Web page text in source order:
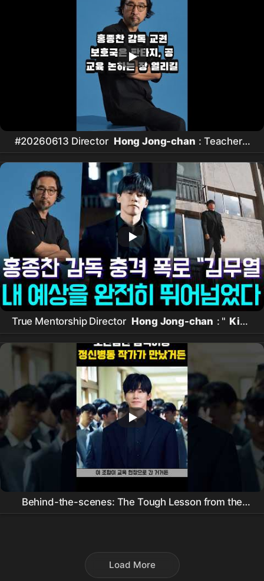
#20260613 Director Hong Jong-chan : Teachers'
Rights Protection Bureau is Fantasy, Hopes for a
Forum to Discuss Public Education #연예 #뉴스쇼츠
#핵심이슈 #오늘뉴스 #
홍종찬
True Mentorship Director Hong Jong-chan : " Kim
Mu-yeol made even rookies shine with patience
and consideration"… Secret to global No. 1 in 3 days
Behind-the-scenes: The Tough Lesson from the
Director of Juvenile Justice and the Writer of Daily
Load More